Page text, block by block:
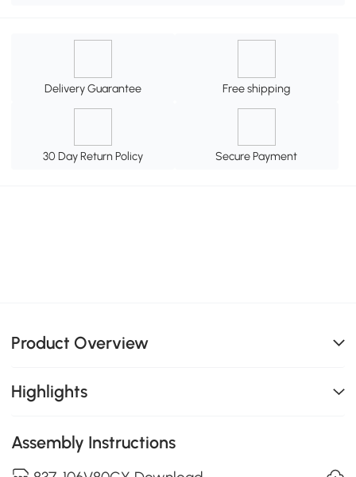
Delivery Guarantee Free shipping
30 Day Return Policy Secure Payment
Product Overview
Highlights
Assembly Instructions